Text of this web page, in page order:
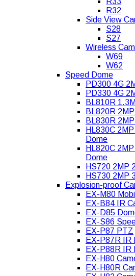
R32
Side View
S28
S27
Wireless
W69
W62
Speed Dome
PD300 4G
PD330 4G
BL810R
BL820R
BL830R
HL830C
Dome
HL820C
Dome
HS720 2MP
HS730 2MP
Explosion-proof
EX-M80
EX-B84 IR
EX-D85
EX-S86
EX-P87 PTZ
EX-P87R IR
EX-P88R IR
EX-H80
EX-H80R